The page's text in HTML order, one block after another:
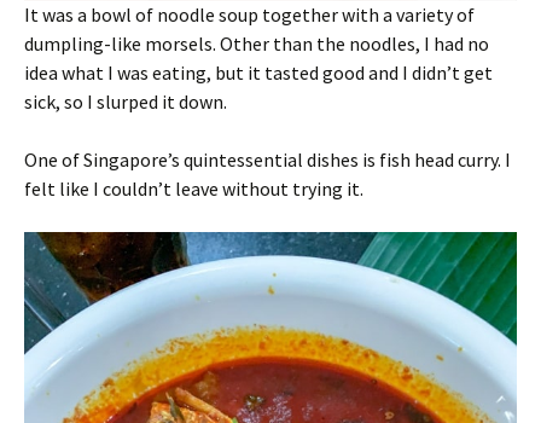
It was a bowl of noodle soup together with a variety of
dumpling-like morsels. Other than the noodles, I had no
idea what I was eating, but it tasted good and I didn’t get
sick, so I slurped it down.
One of Singapore’s quintessential dishes is fish head curry. I
felt like I couldn’t leave without trying it.